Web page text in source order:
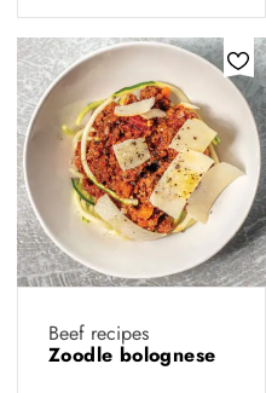
Beef recipes
Zoodle bolognese